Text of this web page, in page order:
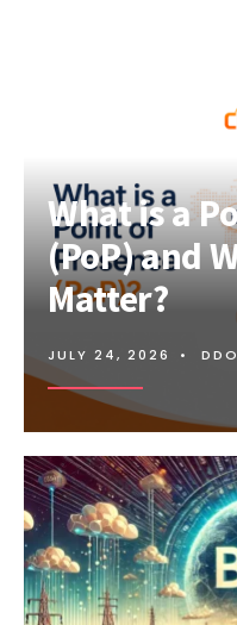
What is a
(PoP) and
Matter?
JULY 24, 2026 •